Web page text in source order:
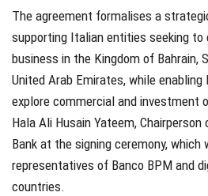
The agreement formalises a
supporting Italian entities seeking to
business in the Kingdom of Bahrain,
United Arab Emirates, while
explore commercial and investment
Hala Ali Husain Yateem,
Bank at the signing ceremony,
representatives of Banco BPM and
countries.